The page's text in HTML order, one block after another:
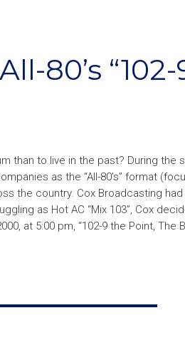
80’s
than to live in the past? During the
as the “All-80’s” format
the country. Cox Broadcasting
as Hot AC “Mix 103”, Cox
at 5:00 pm, “102-9 the Point, The